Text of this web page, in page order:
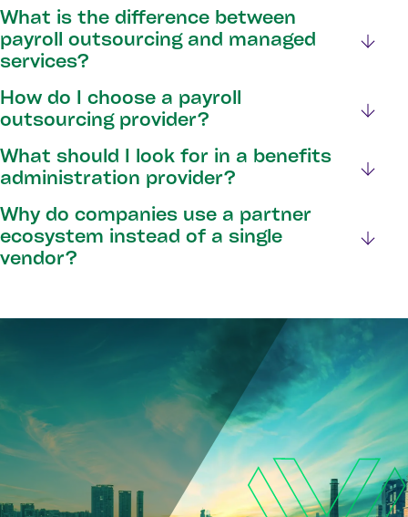
What is the difference between
payroll outsourcing and managed
services?
How do I choose a payroll
outsourcing provider?
What should I look for in a benefits
administration provider?
Why do companies use a partner
ecosystem instead of a single
vendor?